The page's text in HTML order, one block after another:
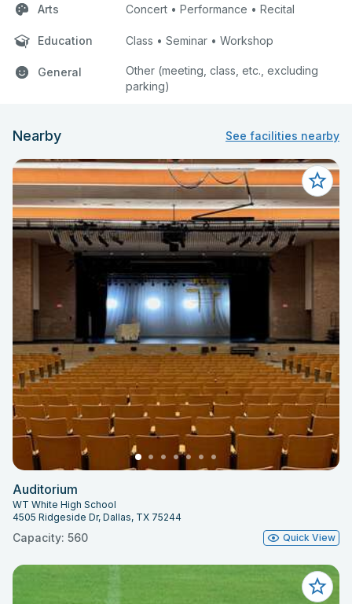
Arts Concert • Performance • Recital
Education Class • Seminar • Workshop
General
Other (meeting, class, etc., excluding
parking)
Nearby See facilities nearby
Auditorium
WT White High School
4505 Ridgeside Dr, Dallas, TX 75244
Capacity: 560 Quick View